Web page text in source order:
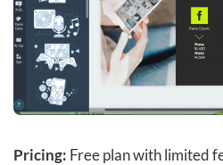
Pricing: Free plan with limited